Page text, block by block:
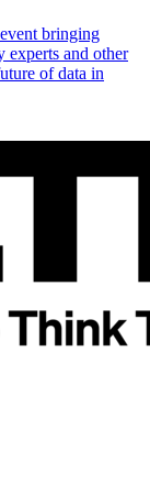
bringing
experts and other
of data in